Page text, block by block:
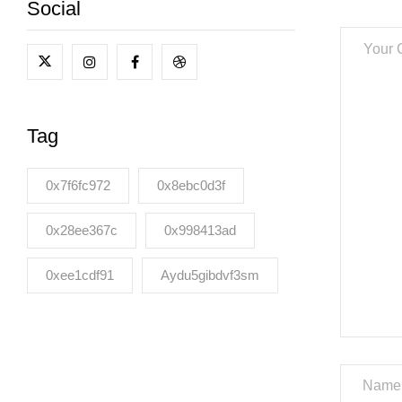
Social
Tag
0x7f6fc972 0x8ebc0d3f
0x28ee367c 0x998413ad
0xee1cdf91 Aydu5gibdvf3sm
Name